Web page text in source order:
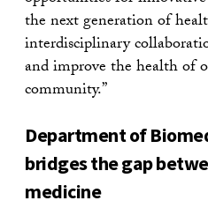
the next generation of
interdisciplinary
and improve the health of
community.”
Department of
bridges the gap
medicine